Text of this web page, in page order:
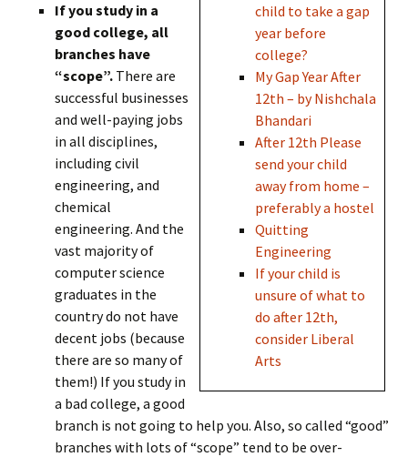
child to take a gap
year before
college?
My Gap Year After
12th – by Nishchala
Bhandari
After 12th Please
send your child
away from home –
preferably a hostel
Quitting
Engineering
If your child is
unsure of what to
do after 12th,
consider Liberal
Arts
If you study in a
good college, all
branches have
“scope”. There are
successful businesses
and well-paying jobs
in all disciplines,
including civil
engineering, and
chemical
engineering. And the
vast majority of
computer science
graduates in the
country do not have
decent jobs (because
there are so many of
them!) If you study in
a bad college, a good
branch is not going to help you. Also, so called “good”
branches with lots of “scope” tend to be over-